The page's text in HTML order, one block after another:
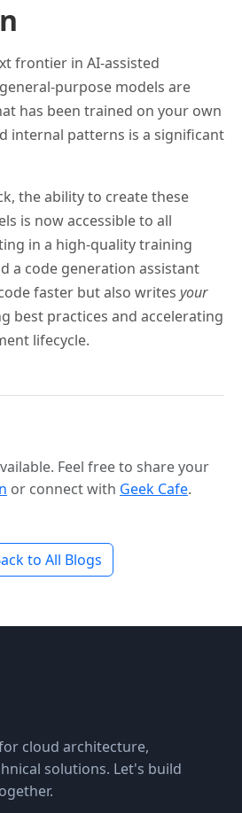
frontier in AI-assisted
purpose models are
has been trained on your own
internal patterns is a significant
the ability to create these
is now accessible to all
in a high-quality training
a code generation assistant
faster but also writes your
best practices and accelerating
lifecycle.
Feel free to share your
or connect with Geek Cafe.
to All Blogs
cloud architecture,
solutions. Let's build